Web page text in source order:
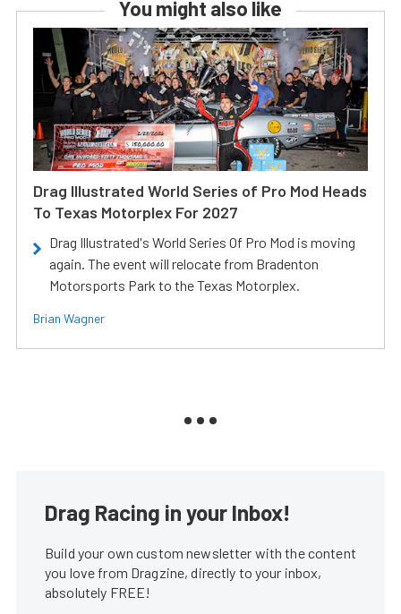
You might also like
Drag Illustrated World Series of Pro Mod Heads
To Texas Motorplex For 2027
Drag Illustrated's World Series Of Pro Mod is moving
again. The event will relocate from Bradenton
Motorsports Park to the Texas Motorplex.
Brian Wagner
Drag Racing in your Inbox!
Build your own custom newsletter with the content
you love from Dragzine, directly to your inbox,
absolutely FREE!